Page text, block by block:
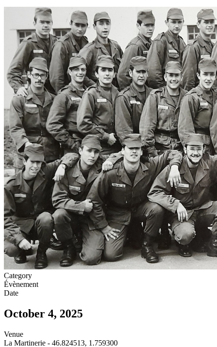
Category
Évènement
Date
October 4, 2025
Venue
La Martinerie - 46.824513, 1.759300